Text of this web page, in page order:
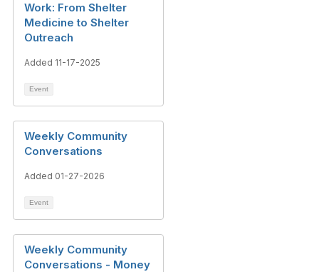
Work: From Shelter
Medicine to Shelter
Outreach
Added 11-17-2025
Event
Weekly Community
Conversations
Added 01-27-2026
Event
Weekly Community
Conversations - Money